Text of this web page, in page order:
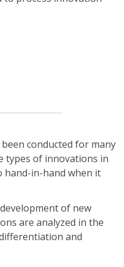
conducted for many
types of innovations in
hand-in-hand when it
of new
are analyzed in the
and